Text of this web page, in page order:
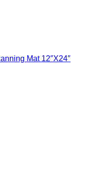
Mat 12″X24″